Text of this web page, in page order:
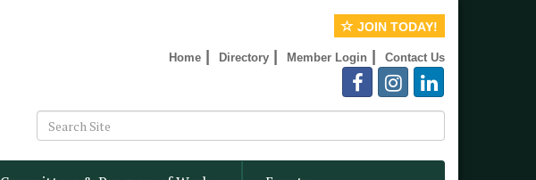
JOIN TODAY!
Home Directory Member Login Contact Us